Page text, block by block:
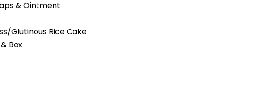
& Ointment
Glutinous Rice Cake
Box